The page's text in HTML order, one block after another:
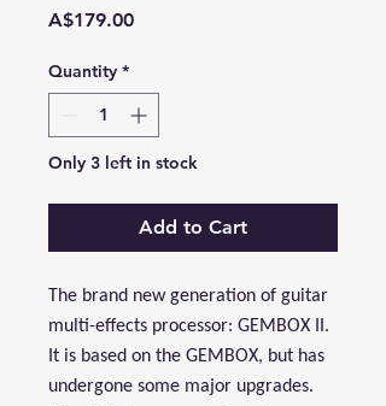
A$179.00Price
Quantity *
Only 3 left in stock
Add to Cart
The brand new generation of guitar
multi-effects processor: GEMBOX II.
It is based on the GEMBOX, but has
undergone some major upgrades.